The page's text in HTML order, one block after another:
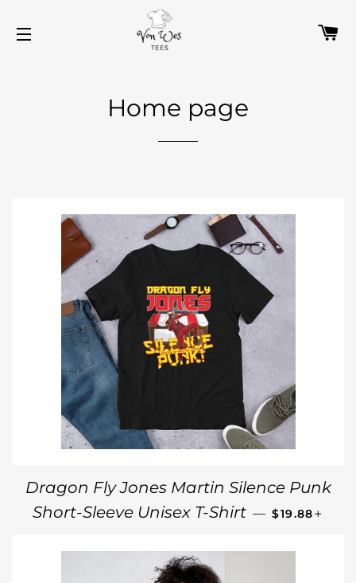
Home page
Dragon Fly Jones Martin Silence Punk
Short-Sleeve Unisex T-Shirt — REGULAR
$19.88